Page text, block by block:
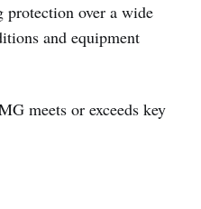
over a wide
and equipment
meets or exceeds key